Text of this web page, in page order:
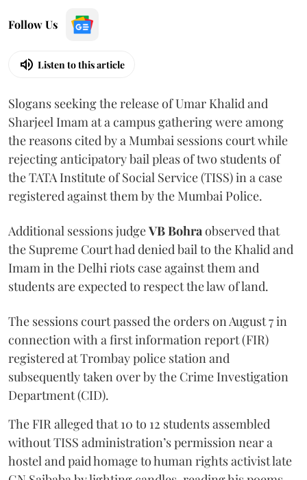
Follow Us
Listen to this article
Slogans seeking the release of Umar Khalid and
Sharjeel Imam at a campus gathering were among
the reasons cited by a Mumbai sessions court while
rejecting anticipatory bail pleas of two students of
the TATA Institute of Social Service (TISS) in a case
registered against them by the Mumbai Police.
Additional sessions judgeVB Bohraobserved that
the Supreme Court had denied bail to the Khalid and
Imam in the Delhi riots case against them and
students are expected to respect the law of land.
The sessions court passed the orders on August 7 in
connection with a first information report (FIR)
registered at Trombay police station and
subsequently taken over by the Crime Investigation
Department (CID).
The FIR alleged that 10 to 12 students assembled
without TISS administration’s permission near a
hostel and paid homage to human rights activist late